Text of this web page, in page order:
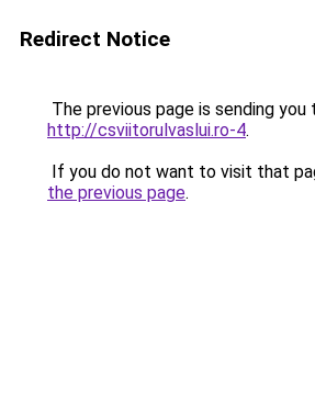
Redirect Notice
The previous page is sending you
http://csviitorulvaslui.ro-4.
If you do not want to visit that
the previous page.